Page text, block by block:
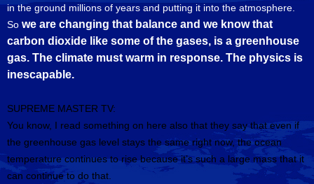
in the ground millions of years and putting it into the atmosphere.
So we are changing that balance and we know that
carbon dioxide like some of the gases, is a greenhouse
gas. The climate must warm in response. The physics is
inescapable.
SUPREME MASTER TV:
You know, I read something on here also that they say that even if
the greenhouse gas level stays the same right now, the ocean
temperature continues to rise because it’s such a large mass that it
can continue to do that.